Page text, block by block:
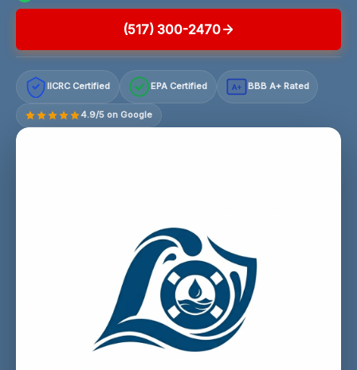
(517) 300-2470
IICRC Certified EPA Certified A+ BBB A+ Rated
4.9/5 on Google